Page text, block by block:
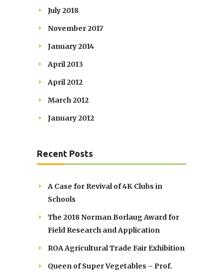
July 2018
November 2017
January 2014
April 2013
April 2012
March 2012
January 2012
Recent Posts
A Case for Revival of 4K Clubs in
Schools
The 2018 Norman Borlaug Award for
Field Research and Application
ROA Agricultural Trade Fair Exhibition
Queen of Super Vegetables – Prof.